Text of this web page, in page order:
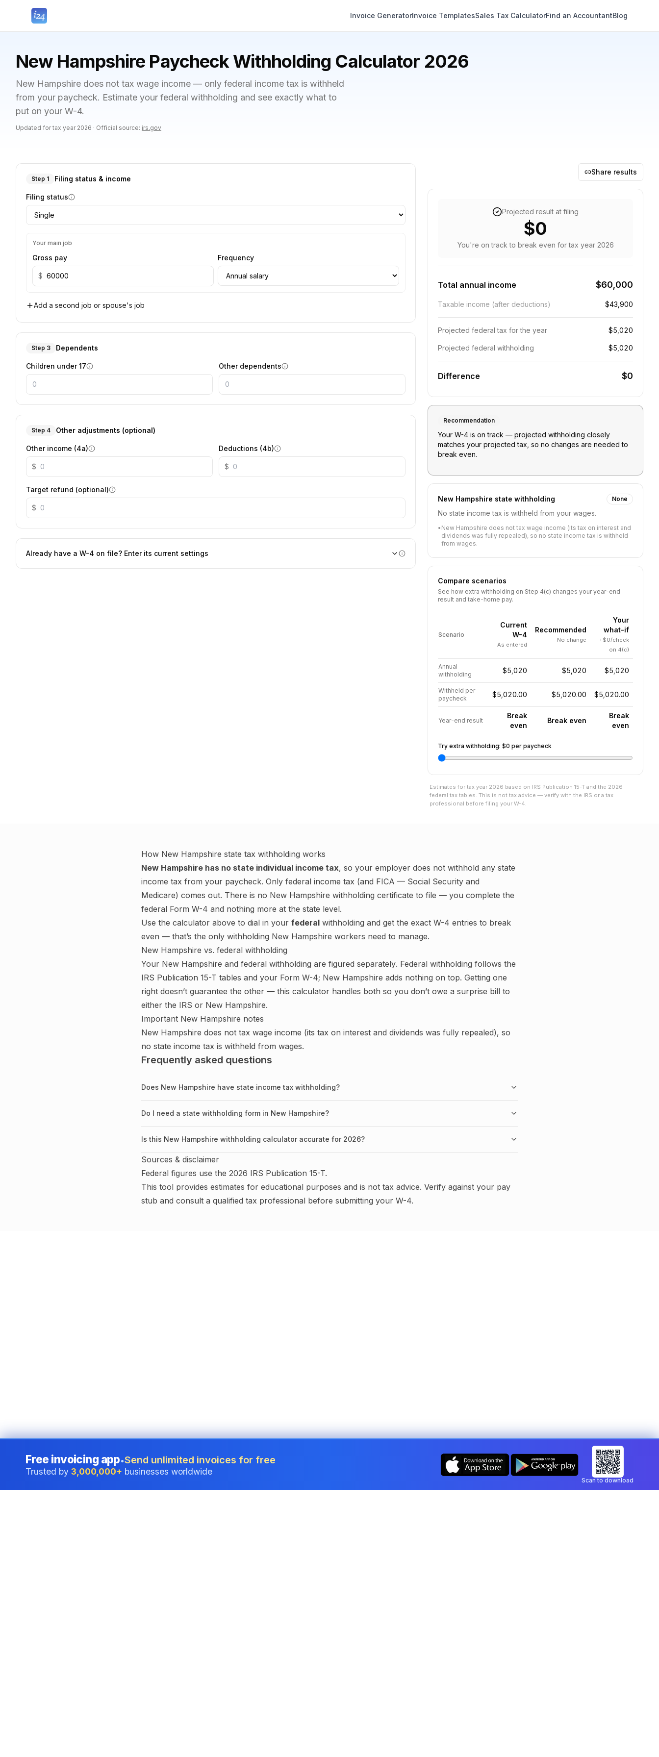
Invoice GeneratorInvoice TemplatesSales Tax CalculatorFind an AccountantBlog
New Hampshire Paycheck Withholding Calculator 2026
New Hampshire does not tax wage income — only federal income tax is withheld
from your paycheck. Estimate your federal withholding and see exactly what to
put on your W-4.
Updated for tax year 2026 · Official source: irs.gov
Step 1 Filing status & income
Filing status
Your main job
Gross pay
$
Frequency
Add a second job or spouse's job
Step 3 Dependents
Children under 17 Other dependents
Step 4 Other adjustments (optional)
Other income (4a)
$
Deductions (4b)
$
Target refund (optional)
$
Already have a W-4 on file? Enter its current settings
Share results
Projected result at filing
$0
You're on track to break even for tax year 2026
Total annual income $60,000
Taxable income (after deductions) $43,900
Projected federal tax for the year $5,020
Projected federal withholding $5,020
Difference $0
Recommendation
Your W-4 is on track — projected withholding closely
matches your projected tax, so no changes are needed to
break even.
New Hampshire state withholding None
No state income tax is withheld from your wages.
• New Hampshire does not tax wage income (its tax on interest and
dividends was fully repealed), so no state income tax is withheld
from wages.
Compare scenarios
See how extra withholding on Step 4(c) changes your year-end
result and take-home pay.
Scenario
Current
W-4
As entered
Recommended
No change
Your
what-if
+$0/check
on 4(c)
Annual
withholding
$5,020 $5,020 $5,020
Withheld per
paycheck
$5,020.00 $5,020.00 $5,020.00
Year-end result
Break
even
Break even
Break
even
Try extra withholding: $0 per paycheck
Estimates for tax year 2026 based on IRS Publication 15-T and the 2026
federal tax tables. This is not tax advice — verify with the IRS or a tax
professional before filing your W-4.
How New Hampshire state tax withholding works
New Hampshire has no state individual income tax, so your employer does not withhold any state
income tax from your paycheck. Only federal income tax (and FICA — Social Security and
Medicare) comes out. There is no New Hampshire withholding certificate to file — you complete the
federal Form W-4 and nothing more at the state level.
Use the calculator above to dial in your federal withholding and get the exact W-4 entries to break
even — that’s the only withholding New Hampshire workers need to manage.
New Hampshire vs. federal withholding
Your New Hampshire and federal withholding are figured separately. Federal withholding follows the
IRS Publication 15-T tables and your Form W-4; New Hampshire adds nothing on top. Getting one
right doesn’t guarantee the other — this calculator handles both so you don’t owe a surprise bill to
either the IRS or New Hampshire.
Important New Hampshire notes
New Hampshire does not tax wage income (its tax on interest and dividends was fully repealed), so
no state income tax is withheld from wages.
Frequently asked questions
Does New Hampshire have state income tax withholding?
Do I need a state withholding form in New Hampshire?
Is this New Hampshire withholding calculator accurate for 2026?
Sources & disclaimer
Federal figures use the 2026 IRS Publication 15-T.
This tool provides estimates for educational purposes and is not tax advice. Verify against your pay
stub and consult a qualified tax professional before submitting your W-4.
Free invoicing app•Send unlimited invoices for free
Trusted by 3,000,000+ businesses worldwide
Scan to download